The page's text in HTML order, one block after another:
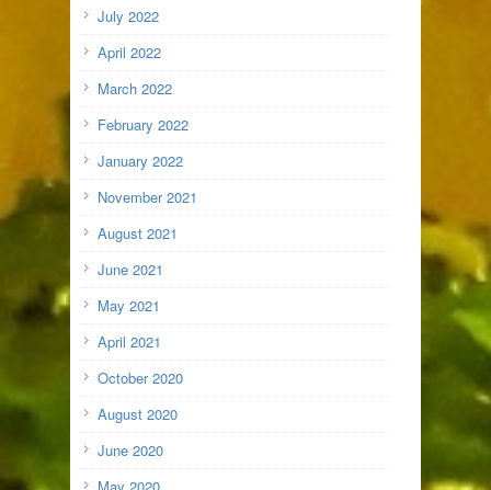
July 2022
April 2022
March 2022
February 2022
January 2022
November 2021
August 2021
June 2021
May 2021
April 2021
October 2020
August 2020
June 2020